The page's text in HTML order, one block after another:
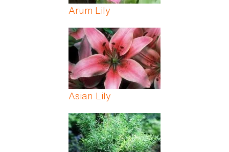
Arum Lily
Asian Lily